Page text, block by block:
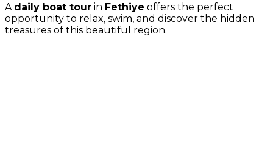
A daily boat tour in Fethiye offers the perfect
opportunity to relax, swim, and discover the hidden
treasures of this beautiful region.